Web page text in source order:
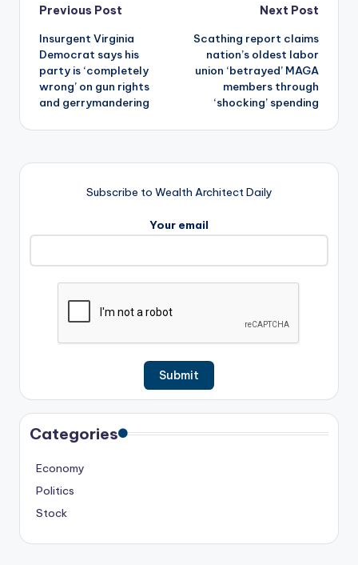
Post
navigation
Previous Post
Insurgent Virginia
Democrat says his
party is ‘completely
wrong’ on gun rights
and gerrymandering
Next Post
Scathing report claims
nation’s oldest labor
union ‘betrayed’ MAGA
members through
‘shocking’ spending
Subscribe to Wealth Architect Daily
Your email
Categories
Economy
Politics
Stock